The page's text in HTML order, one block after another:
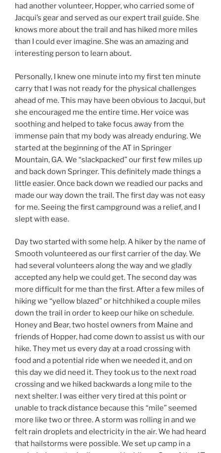
had another volunteer, Hopper, who carried some of
Jacqui’s gear and served as our expert trail guide. She
knows more about the trail and has hiked more miles
than I could ever imagine. She was an amazing and
interesting person to learn about.
Personally, I knew one minute into my first ten minute
carry that I was not ready for the physical challenges
ahead of me. This may have been obvious to Jacqui, but
she encouraged me the entire time. Her voice was
soothing and helped to take focus away from the
immense pain that my body was already enduring. We
started at the beginning of the AT in Springer
Mountain, GA. We “slackpacked” our first few miles up
and back down Springer. This definitely made things a
little easier. Once back down we readied our packs and
made our way down the trail. The first day was not easy
for me. Seeing the first campground was a relief, and I
slept with ease.
Day two started with some help. A hiker by the name of
Smooth volunteered as our first carrier of the day. We
had several volunteers along the way and we gladly
accepted any help we could get. The second day was
more difficult for me than the first. After a few miles of
hiking we “yellow blazed” or hitchhiked a couple miles
down the trail in order to keep our hike on schedule.
Honey and Bear, two hostel owners from Maine and
friends of Hopper, had come down to assist us with our
hike. They met us every day at a road crossing with
food and a potential ride when we needed it, and on
this day we did need it. They took us to the next road
crossing and we hiked backwards a long mile to the
next shelter. I was either very tired at this point or
unable to track distance because this “mile” seemed
more like two or three. A storm was rolling in and we
felt rain droplets and electricity in the air. We had heard
that hailstorms were possible. We set up camp in a